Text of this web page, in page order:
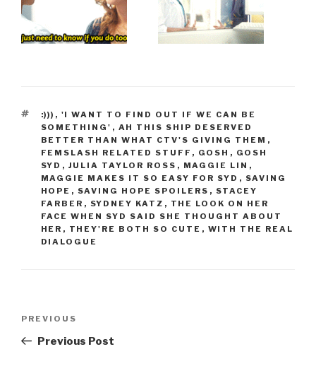
TAGS
:))) , 'I WANT TO FIND OUT IF WE CAN BE
SOMETHING' , AH THIS SHIP DESERVED
BETTER THAN WHAT CTV'S GIVING THEM ,
FEMSLASH RELATED STUFF , GOSH , GOSH
SYD , JULIA TAYLOR ROSS , MAGGIE LIN ,
MAGGIE MAKES IT SO EASY FOR SYD , SAVING
HOPE , SAVING HOPE SPOILERS , STACEY
FARBER , SYDNEY KATZ , THE LOOK ON HER
FACE WHEN SYD SAID SHE THOUGHT ABOUT
HER , THEY'RE BOTH SO CUTE , WITH THE REAL
DIALOGUE
Previous
Post
PREVIOUS
Previous Post